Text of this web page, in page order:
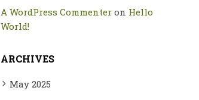
A WordPress Commenter on Hello
World!
ARCHIVES
May 2025